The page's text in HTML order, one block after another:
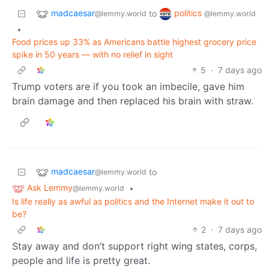
madcaesar@lemmy.world to politics @lemmy.world
•
Food prices up 33% as Americans battle highest grocery price
spike in 50 years — with no relief in sight
5 · 7 days ago
Trump voters are if you took an imbecile, gave him
brain damage and then replaced his brain with straw.
madcaesar@lemmy.world to
Ask Lemmy@lemmy.world
•
Is life really as awful as politics and the Internet make it out to
be?
2 · 7 days ago
Stay away and don’t support right wing states, corps,
people and life is pretty great.